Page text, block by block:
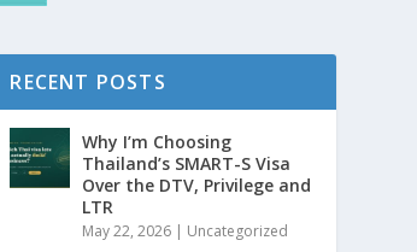
RECENT POSTS
Why I’m Choosing
Thailand’s SMART-S Visa
Over the DTV, Privilege and
LTR
May 22, 2026 | Uncategorized